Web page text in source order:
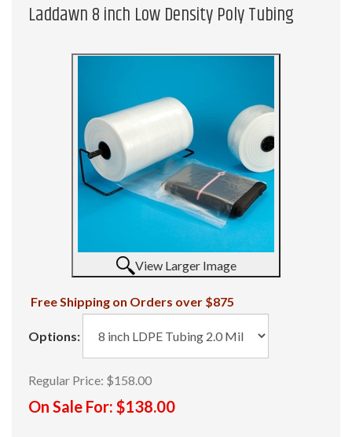
Laddawn 8 inch Low Density Poly Tubing
View Larger Image
Free Shipping on Orders over $875
Options:
Regular Price: $158.00
On Sale For: $138.00